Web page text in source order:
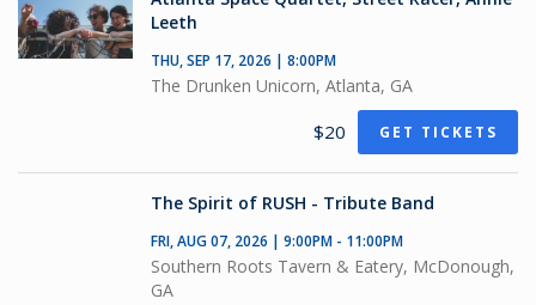
Leeth
THU, SEP 17, 2026 | 8:00PM
The Drunken Unicorn, Atlanta, GA
$20 GET TICKETS
The Spirit of RUSH - Tribute Band
FRI, AUG 07, 2026 | 9:00PM - 11:00PM
Southern Roots Tavern & Eatery, McDonough,
GA